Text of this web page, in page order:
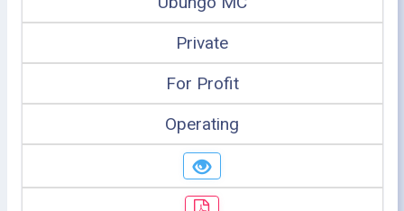
Private
For Profit
Operating